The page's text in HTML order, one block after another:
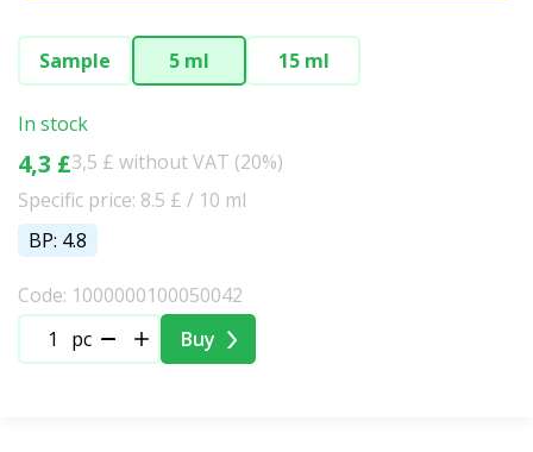
Sample 5 ml 15 ml
In stock
4,3 £3,5 £ without VAT (20%)
Specific price: 8.5 £ / 10 ml
BP: 4.8
Code: 1000000100050042
pc
Buy